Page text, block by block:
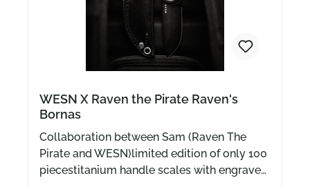
WESN X Raven the Pirate Raven's
Bornas
Collaboration between Sam (Raven The
Pirate and WESN)limited edition of only 100
piecestitanium handle scales with engraved